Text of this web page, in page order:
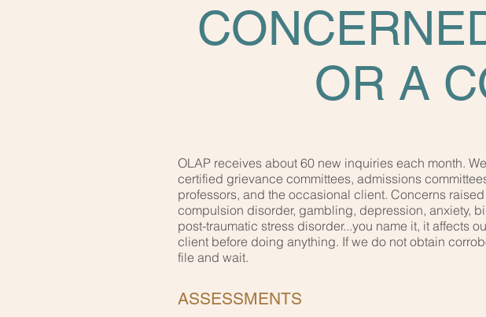
OR A
OLAP receives about 60 new inquiries each month.
certified grievance committees, admissions
professors, and the occasional client. Concerns
compulsion disorder, gambling, depression, anxiety,
post-traumatic stress disorder...you name it, it affects
client before doing anything. If we do not obtain
file and wait.
ASSESSMENTS